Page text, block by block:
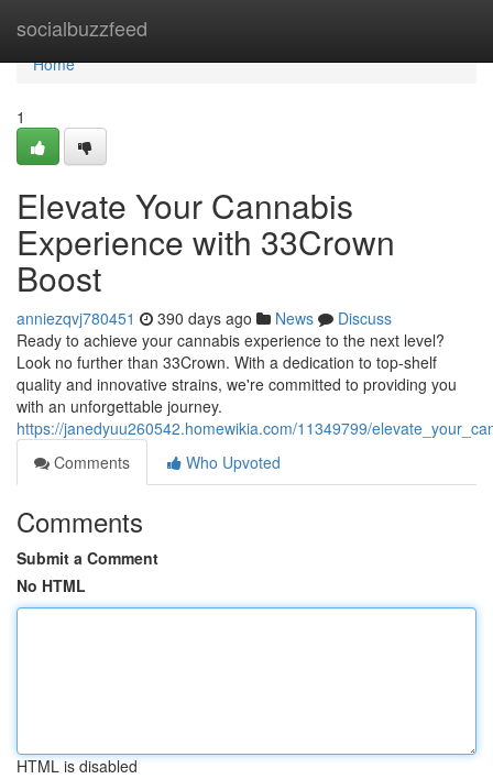
socialbuzzfeed
Home
Home
1
Elevate Your Cannabis
Experience with 33Crown
Boost
anniezqvj780451 390 days ago News
Discuss
Ready to achieve your cannabis experience to the next level?
Look no further than 33Crown. With a dedication to top-shelf
quality and innovative strains, we're committed to providing you
with an unforgettable journey.
https://janedyuu260542.homewikia.com/11349799/
Comments
Who Upvoted
Comments
Submit a Comment
No HTML
HTML is disabled